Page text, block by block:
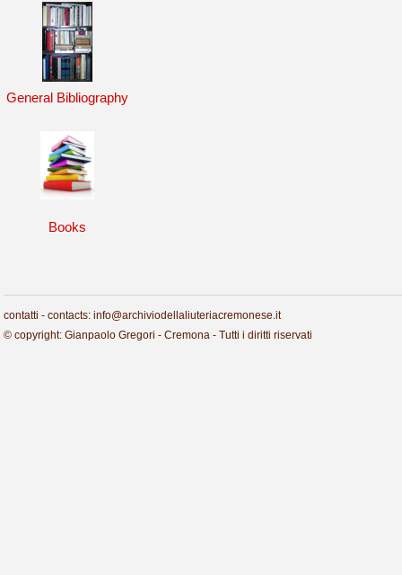
General Bibliography
Books
contatti - contacts: info@archiviodellaliuteriacremonese.it
© copyright: Gianpaolo Gregori - Cremona - Tutti i diritti riservati